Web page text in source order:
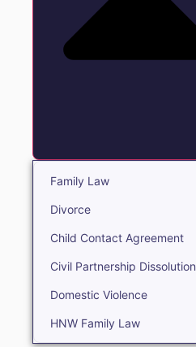
Family Law
Divorce
Child Contact Agreement
Civil Partnership Dissolution
Domestic Violence
HNW Family Law